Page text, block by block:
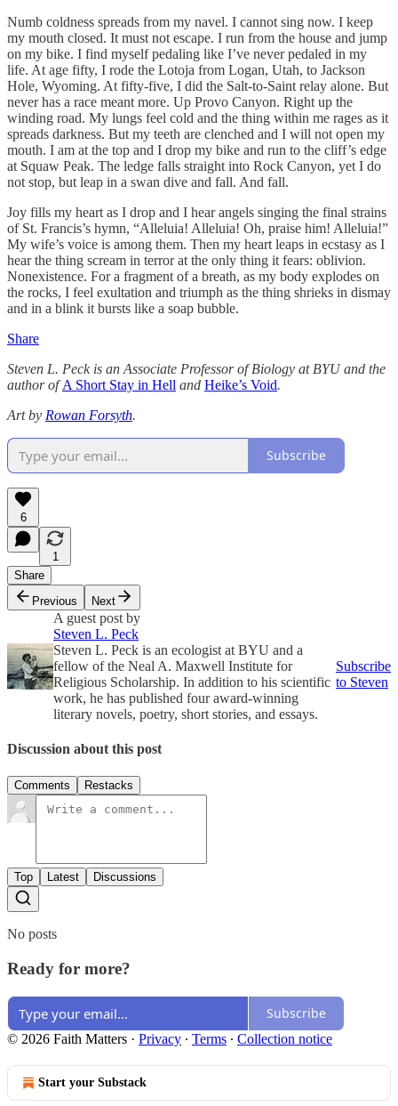
Numb coldness spreads from my navel. I cannot sing now. I keep
my mouth closed. It must not escape. I run from the house and jump
on my bike. I find myself pedaling like I’ve never pedaled in my
life. At age fifty, I rode the Lotoja from Logan, Utah, to Jackson
Hole, Wyoming. At fifty-five, I did the Salt-to-Saint relay alone. But
never has a race meant more. Up Provo Canyon. Right up the
winding road. My lungs feel cold and the thing within me rages as it
spreads darkness. But my teeth are clenched and I will not open my
mouth. I am at the top and I drop my bike and run to the cliff’s edge
at Squaw Peak. The ledge falls straight into Rock Canyon, yet I do
not stop, but leap in a swan dive and fall. And fall.
Joy fills my heart as I drop and I hear angels singing the final strains
of St. Francis’s hymn, “Alleluia! Alleluia! Oh, praise him! Alleluia!”
My wife’s voice is among them. Then my heart leaps in ecstasy as I
hear the thing scream in terror at the only thing it fears: oblivion.
Nonexistence. For a fragment of a breath, as my body explodes on
the rocks, I feel exultation and triumph as the thing shrieks in dismay
and in a blink it bursts like a soap bubble.
Share
Steven L. Peck is an Associate Professor of Biology at BYU and the
author ofA Short Stay in Hell and Heike’s Void.
Art by Rowan Forsyth.
Subscribe
6
1
Share
Previous
Next
A guest post by
Steven L. Peck
Steven L. Peck is an ecologist at BYU and a
fellow of the Neal A. Maxwell Institute for
Religious Scholarship. In addition to his scientific
work, he has published four award-winning
literary novels, poetry, short stories, and essays.
Subscribe
to Steven
Discussion about this post
Comments Restacks
Top Latest Discussions
No posts
Ready for more?
Subscribe
© 2026 Faith Matters · Privacy ∙ Terms ∙ Collection notice
Start your Substack